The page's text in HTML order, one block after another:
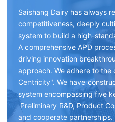
Saishang Dairy has always
competitiveness, deeply
system to build a high-
A comprehensive APD
driving innovation
approach. We adhere to the
Centricity". We have
system encompassing five
Preliminary R&D, Product
and cooperate partnerships.